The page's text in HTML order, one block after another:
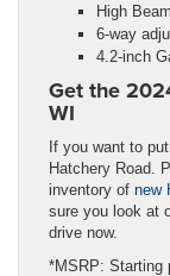
High
6-way
4.2-inch
Get the
WI
If you want to
Hatchery Road.
inventory of new
sure you look at
drive now.
*MSRP: Starting